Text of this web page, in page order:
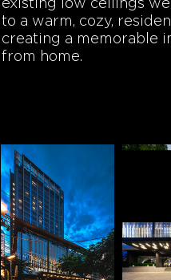
existing low ceilings
to a warm, cozy,
creating a memorable
from home.